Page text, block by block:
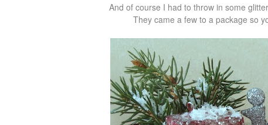
And of course I had to throw in some
They came a few to a package so